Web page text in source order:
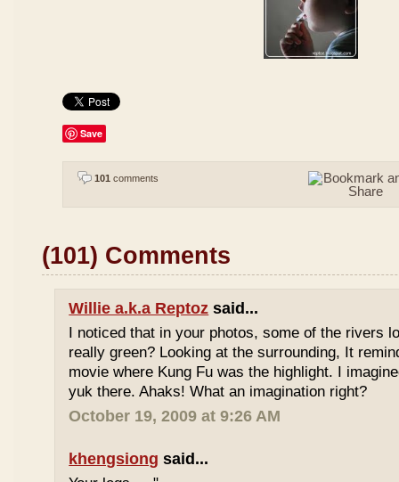
Save
101 comments
(101) Comments
Willie a.k.a Reptoz said...
I noticed that in your photos, some of the rivers
really green? Looking at the surrounding, It
movie where Kung Fu was the highlight. I
yuk there. Ahaks! What an imagination right?
October 19, 2009 at 9:26 AM
khengsiong said...